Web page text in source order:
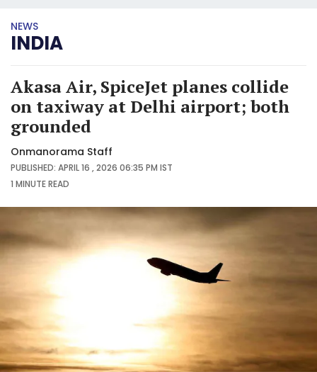
NEWS
INDIA
Akasa Air, SpiceJet planes collide
on taxiway at Delhi airport; both
grounded
Onmanorama Staff
PUBLISHED: APRIL 16 , 2026 06:35 PM IST
1 MINUTEREAD